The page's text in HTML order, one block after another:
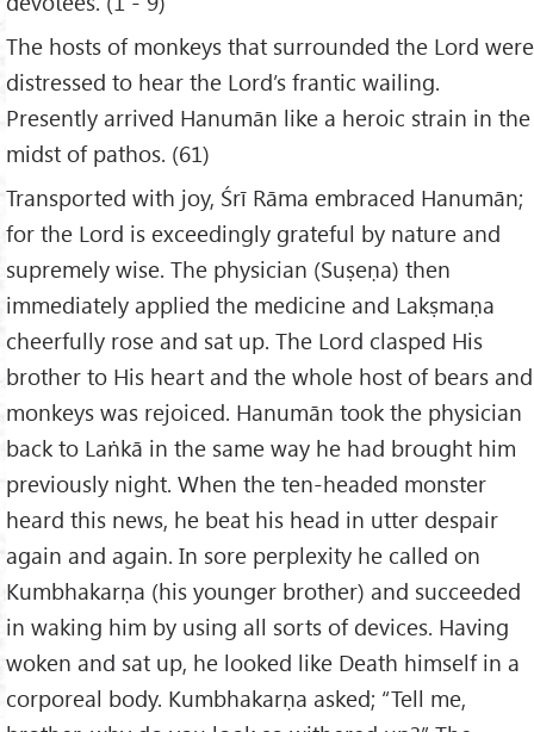
The hosts of monkeys that surrounded the Lord were
distressed to hear the Lord’s frantic wailing.
Presently arrived Hanumān like a heroic strain in the
midst of pathos. (61)
Transported with joy, Śrī Rāma embraced Hanumān;
for the Lord is exceedingly grateful by nature and
supremely wise. The physician (Suṣeṇa) then
immediately applied the medicine and Lakṣmaṇa
cheerfully rose and sat up. The Lord clasped His
brother to His heart and the whole host of bears and
monkeys was rejoiced. Hanumān took the physician
back to Laṅkā in the same way he had brought him
previously night. When the ten-headed monster
heard this news, he beat his head in utter despair
again and again. In sore perplexity he called on
Kumbhakarṇa (his younger brother) and succeeded
in waking him by using all sorts of devices. Having
woken and sat up, he looked like Death himself in a
corporeal body. Kumbhakarṇa asked; “Tell me,